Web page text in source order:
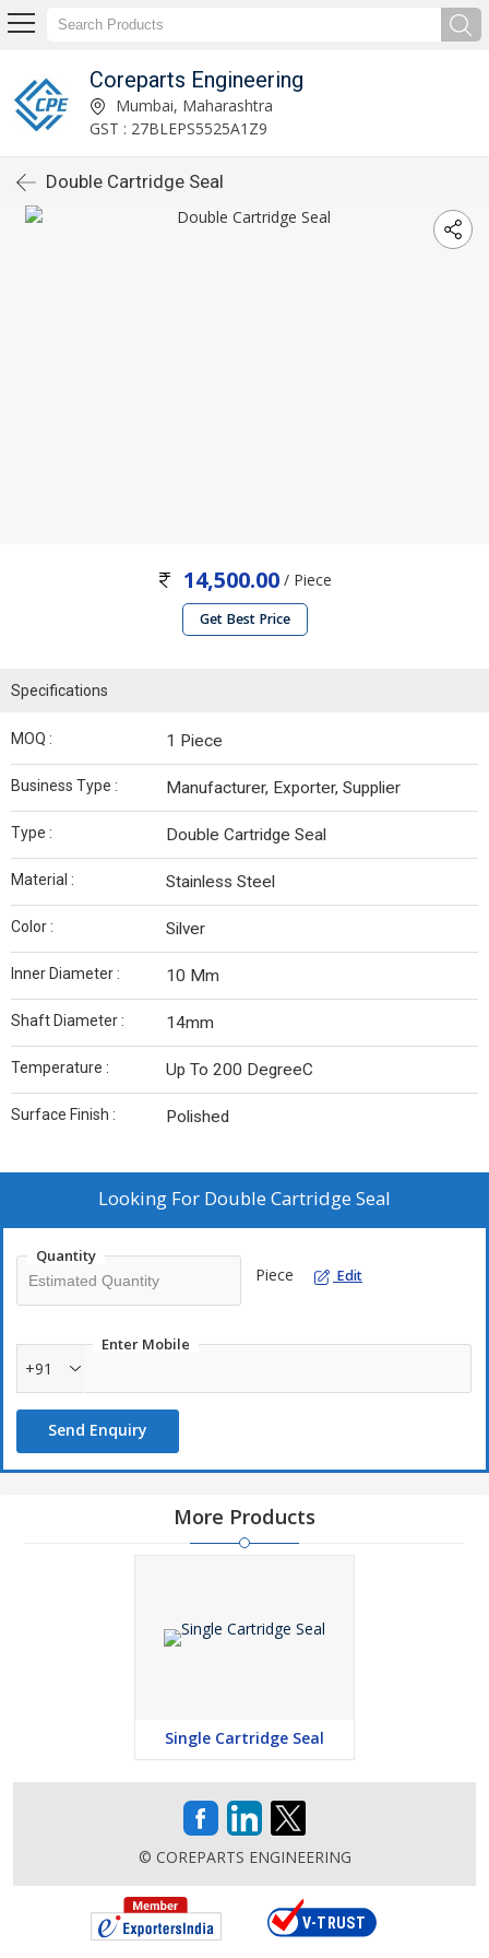
Coreparts Engineering
Mumbai, Maharashtra
GST : 27BLEPS5525A1Z9
Double Cartridge Seal
14,500.00 / Piece
Get Best Price
Specifications
MOQ : 1 Piece
Business Type : Manufacturer, Exporter, Supplier
Type : Double Cartridge Seal
Material : Stainless Steel
Color : Silver
Inner Diameter : 10 Mm
Shaft Diameter : 14mm
Temperature : Up To 200 DegreeC
Surface Finish : Polished
Looking For Double Cartridge Seal
Quantity
Piece Edit
Enter Mobile
+91
Send Enquiry
More Products
Single Cartridge Seal
© COREPARTS ENGINEERING